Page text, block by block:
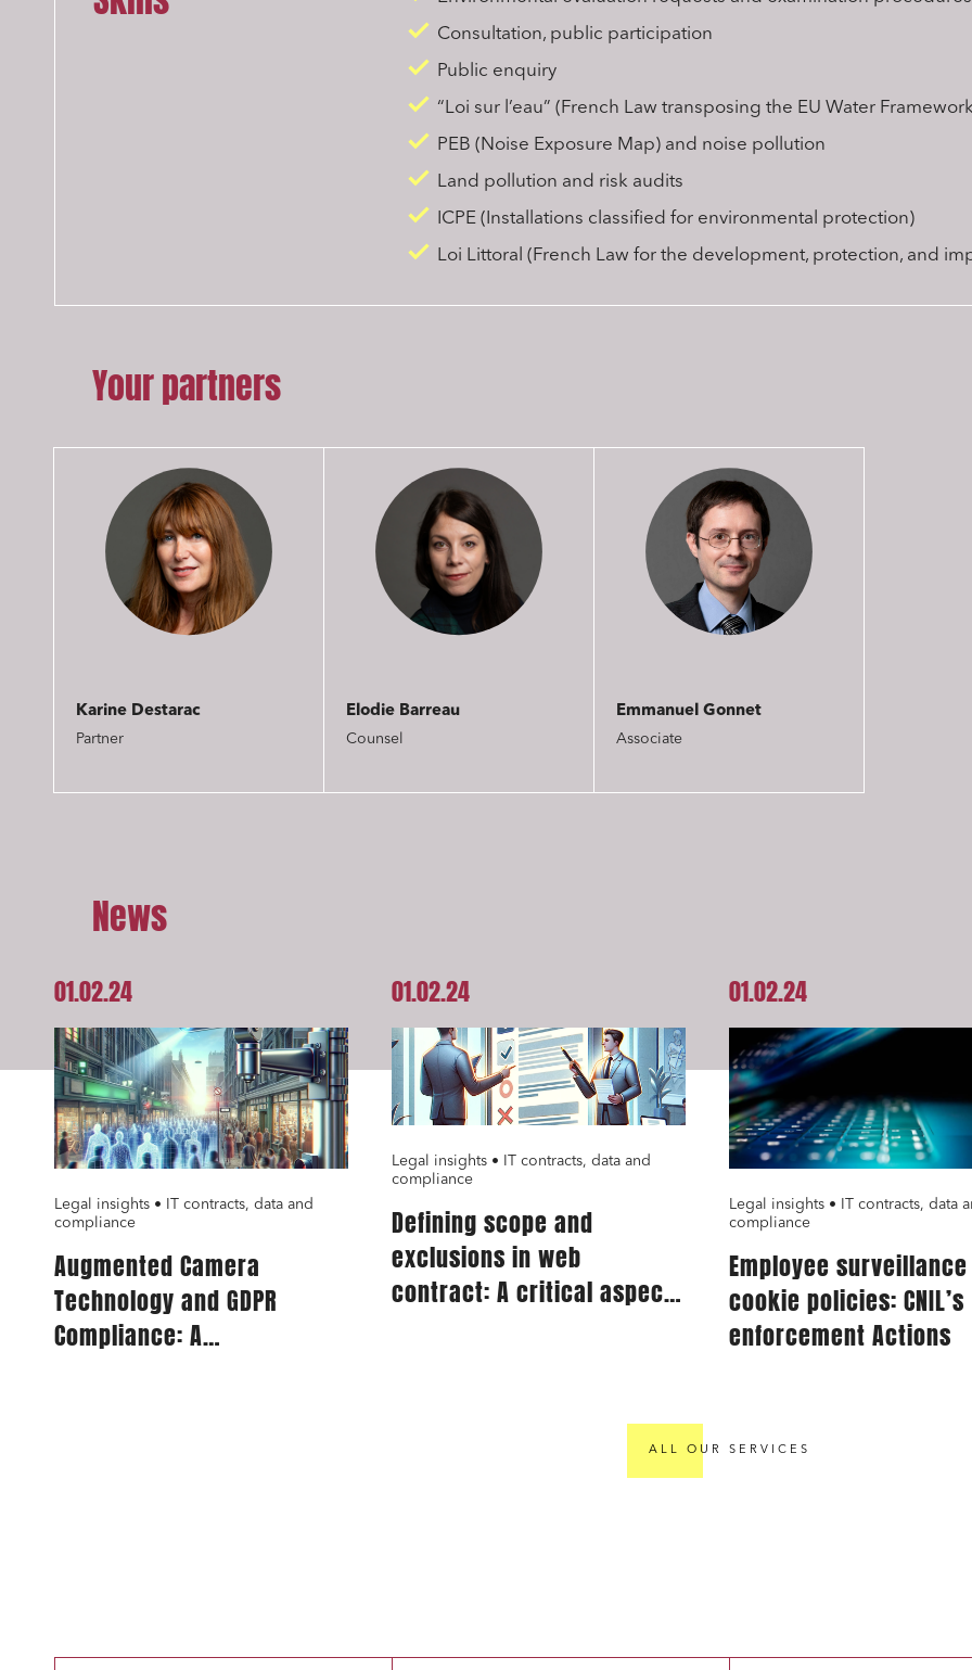
Consultation, public participation
Public enquiry
“Loi sur l’eau” (French Law transposing the EU Water
PEB (Noise Exposure Map) and noise pollution
Land pollution and risk audits
ICPE (Installations classified for environmental protection)
Loi Littoral (French Law for the development, protection, and
Your partners
Karine Destarac
Partner
Elodie Barreau
Counsel
Emmanuel Gonnet
Associate
News
01.02.24
Legal insights • IT contracts, data and
compliance
Augmented Camera
Technology and GDPR
Compliance: A
01.02.24
Legal insights • IT contracts, data and
compliance
Defining scope and
exclusions in web
contract: A critical aspect
01.02.24
Legal insights • IT contracts, data
compliance
Employee
cookie policies: CNIL’s
enforcement Actions
ALL OUR SERVICES
Media and publishing Financial institutions
Real estate and housing Environment
Digital companies External growth / Corporate
IT contracts, data and compliance Public order
Bank finance and insurance
I have read and accept the